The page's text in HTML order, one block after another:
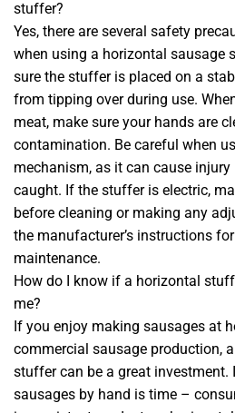
stuffer?
Yes, there are several safety
when using a horizontal sausage
sure the stuffer is placed on a
from tipping over during use.
meat, make sure your hands are
contamination. Be careful when
mechanism, as it can cause
caught. If the stuffer is electric,
before cleaning or making any
the manufacturer’s instructions
maintenance.
How do I know if a horizontal
me?
If you enjoy making sausages at
commercial sausage production,
stuffer can be a great
sausages by hand is time –